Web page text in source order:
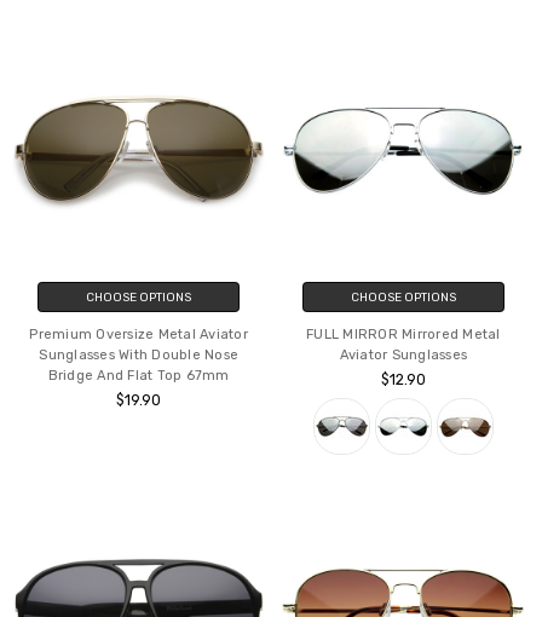
CHOOSE OPTIONS
Premium Oversize Metal Aviator
Sunglasses With Double Nose
Bridge And Flat Top 67mm
$19.90
CHOOSE OPTIONS
FULL MIRROR Mirrored Metal
Aviator Sunglasses
$12.90